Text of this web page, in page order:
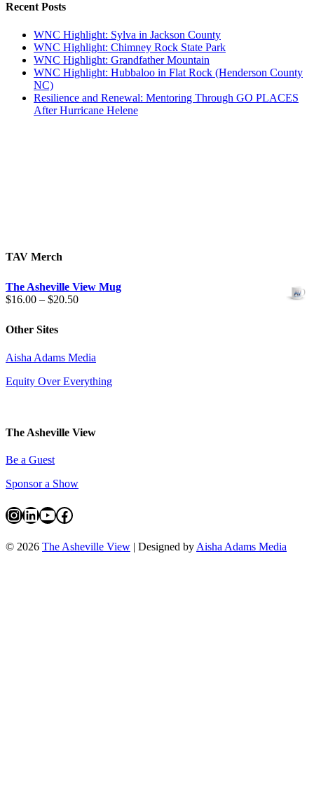
Recent Posts
WNC Highlight: Sylva in Jackson County
WNC Highlight: Chimney Rock State Park
WNC Highlight: Grandfather Mountain
WNC Highlight: Hubbaloo in Flat Rock (Henderson County
NC)
Resilience and Renewal: Mentoring Through GO PLACES
After Hurricane Helene
TAV Merch
The Asheville View Mug
$16.00 – $20.50Price
Other Sites
Aisha Adams Media
Equity Over Everything
The Asheville View
Be a Guest
Sponsor a Show
Instagram
LinkedIn
YouTube
Facebook
© 2026 The Asheville View | Designed by Aisha Adams Media